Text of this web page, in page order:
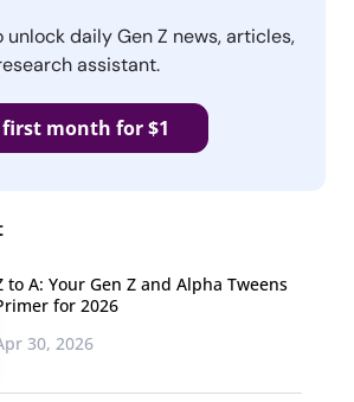
daily Gen Z news, articles,
assistant.
month for $1
to A: Your Gen Z and Alpha Tweens
for 2026
30, 2026